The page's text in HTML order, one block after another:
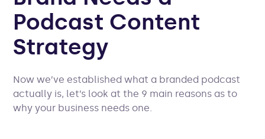
Podcast Content
Strategy
Now we’ve established what a branded podcast
actually is, let’s look at the 9 main reasons as to
why your business needs one.